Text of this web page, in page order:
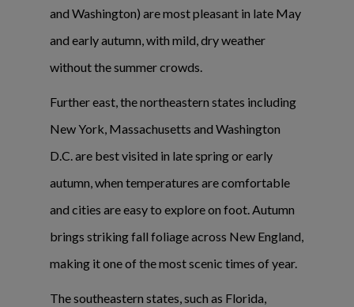
and Washington) are most pleasant in late May
and early autumn, with mild, dry weather
without the summer crowds.
Further east, the northeastern states including
New York, Massachusetts and Washington
D.C. are best visited in late spring or early
autumn, when temperatures are comfortable
and cities are easy to explore on foot. Autumn
brings striking fall foliage across New England,
making it one of the most scenic times of year.
The southeastern states, such as Florida,